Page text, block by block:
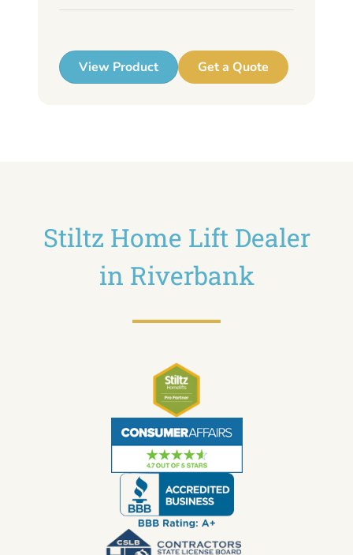
View Product Get a Quote
Stiltz Home Lift Dealer
in Riverbank